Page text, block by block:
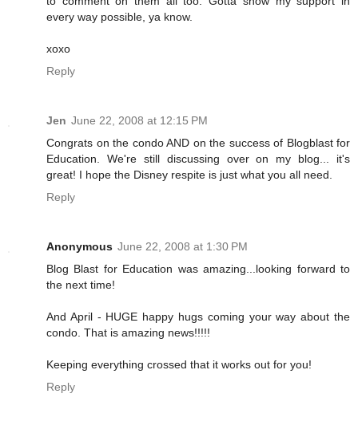
every way possible, ya know.
xoxo
Reply
Jen June 22, 2008 at 12:15 PM
Congrats on the condo AND on the success of Blogblast for
Education. We're still discussing over on my blog... it's
great! I hope the Disney respite is just what you all need.
Reply
Anonymous June 22, 2008 at 1:30 PM
Blog Blast for Education was amazing...looking forward to
the next time!
And April - HUGE happy hugs coming your way about the
condo. That is amazing news!!!!!
Keeping everything crossed that it works out for you!
Reply